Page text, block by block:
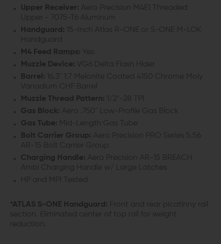
Upper Receiver: Aero Precision M4E1 Threaded
Upper - 7075-T6 Aluminum
Handguard: 15-Inch Atlas R-ONE or S-ONE M-LOK
Handguard
M4 Feed Ramps: Yes
Muzzle Device: VG6 Delta Flash Hider
Barrel: 16.3" 1:7 Melonite Coated 4150 Chrome Moly
Vanadium CHF Barrel
Muzzle Thread Pattern: 1/2"-28 TPI
Gas Block: Aero .750" Low-Profile Gas Block
Gas Tube: Mid-Length Gas Tube
Bolt Carrier Group: Aero Precision PRO Series 5.56
AR-15 Bolt Carrier Group
Charging Handle: Aero Precision AR-15 BREACH
Ambi Charging Handle w/ Large Latches
HP and MPI Tested
*ATLAS S-ONE Handguard: Front and rear picatinny rail
section. Eliminated center of top rail for weight
reduction.